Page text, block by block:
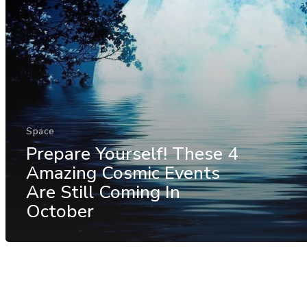
Space
Prepare Yourself! These 4
Amazing Cosmic Events
Are Still Coming In
October